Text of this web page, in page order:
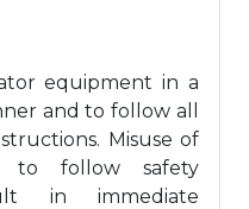
equipment in a
and to follow all
Misuse of
to follow safety
in immediate